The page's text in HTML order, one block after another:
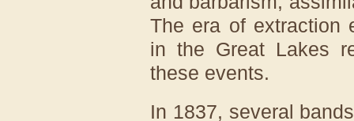
The era of extraction
in the Great Lakes
these events.
In 1837, several